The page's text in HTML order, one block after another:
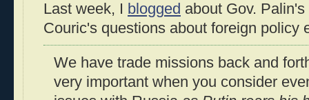
Last week, I blogged about Gov.
Couric's questions about foreign policy
We have trade missions back and
very important when you consider